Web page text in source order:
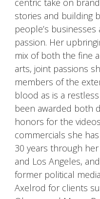
stories and building
people’s
passion. Her
mix of both the fine
arts, joint passions
members of the
blood as is a
been awarded both
honors for the
commercials she
30 years through
and Los Angeles,
former political
Axelrod for clients